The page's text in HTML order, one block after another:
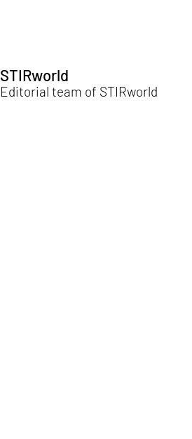
STIRworld
Editorial team of STIRworld